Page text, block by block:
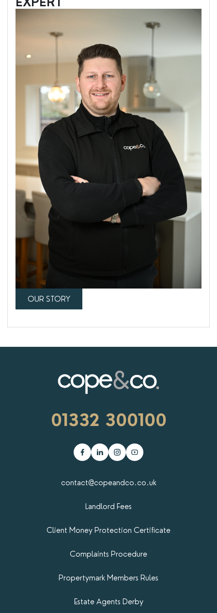
OUR STORY
01332 300100
contact@copeandco.co.uk
Landlord Fees
Client Money Protection Certificate
Complaints Procedure
Propertymark​ Members Rules
Estate Agents Derby